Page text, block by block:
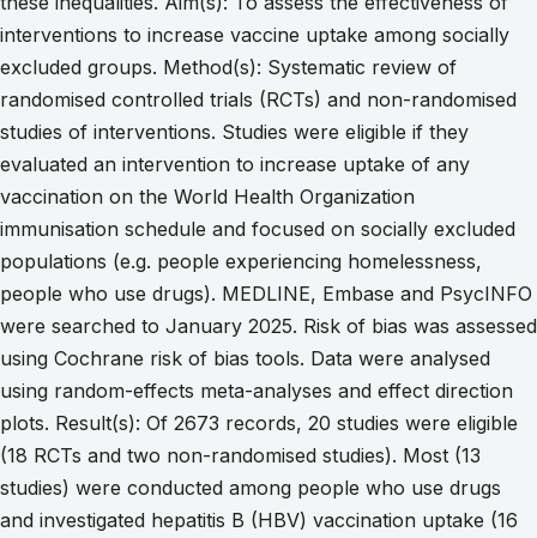
interventions to increase vaccine uptake among socially
excluded groups. Method(s): Systematic review of
randomised controlled trials (RCTs) and non-randomised
studies of interventions. Studies were eligible if they
evaluated an intervention to increase uptake of any
vaccination on the World Health Organization
immunisation schedule and focused on socially excluded
populations (e.g. people experiencing homelessness,
people who use drugs). MEDLINE, Embase and PsycINFO
were searched to January 2025. Risk of bias was assessed
using Cochrane risk of bias tools. Data were analysed
using random-effects meta-analyses and effect direction
plots. Result(s): Of 2673 records, 20 studies were eligible
(18 RCTs and two non-randomised studies). Most (13
studies) were conducted among people who use drugs
and investigated hepatitis B (HBV) vaccination uptake (16